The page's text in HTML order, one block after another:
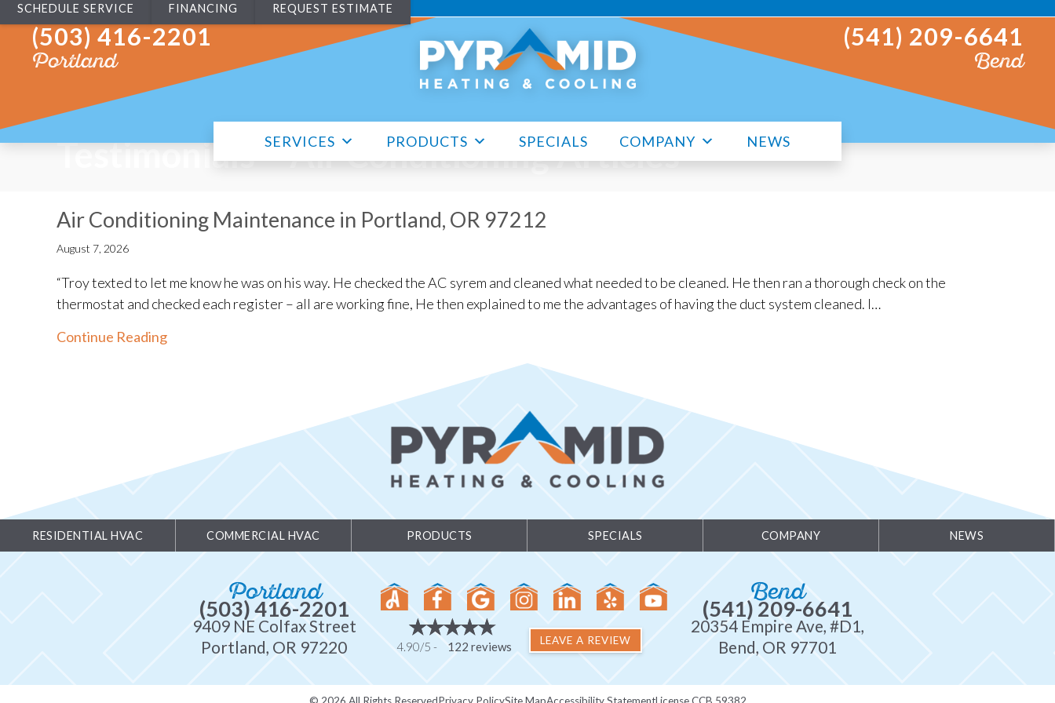
SCHEDULE SERVICE FINANCING REQUEST ESTIMATE
(503) 416-2201
Portland
(541) 209-6641
Bend
SERVICES PRODUCTS SPECIALS COMPANY NEWS
Testimonials – Air Conditioning Articles
Air Conditioning Maintenance in Portland, OR 97212
August 7, 2026
“Troy texted to let me know he was on his way. He checked the AC syrem and cleaned what needed to be cleaned. He then ran a thorough check on the
thermostat and checked each register – all are working fine, He then explained to me the advantages of having the duct system cleaned. I…
Continue Readingabout Air Conditioning Maintenance in Portland, OR 97212
RESIDENTIAL HVAC COMMERCIAL HVAC PRODUCTS SPECIALS COMPANY NEWS
Portland
(503) 416-2201
9409 NE Colfax Street
Portland, OR 97220
4.90/5 - 122 reviews LEAVE A REVIEW
Bend
(541) 209-6641
20354 Empire Ave, #D1,
Bend, OR 97701